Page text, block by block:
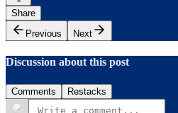
Share
Previous
Next
Discussion about this post
Comments Restacks